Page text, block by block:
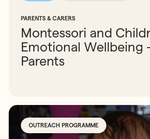
PARENTS & CARERS
Montessori and
Emotional Wellbeing
Parents
OUTREACH PROGRAMME